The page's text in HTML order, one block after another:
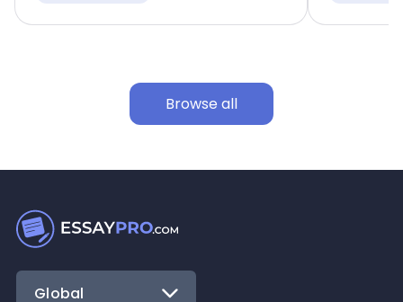
Browse all
Global